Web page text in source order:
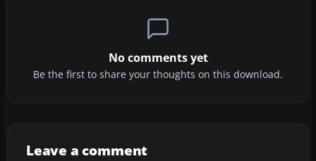
No comments yet
Be the first to share your thoughts on this download.
Leave a comment